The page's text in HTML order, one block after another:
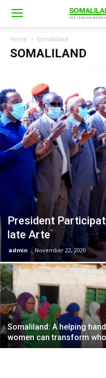
Home Somaliland
SOMALILAND
President
late Arte
admin - November 22, 2020
Somaliland: A helping
women can transform